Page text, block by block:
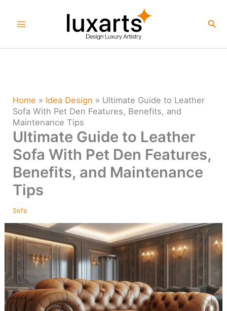
Home » Idea Design » Ultimate Guide to Leather
Sofa With Pet Den Features, Benefits, and
Maintenance Tips
Ultimate Guide to Leather
Sofa With Pet Den Features,
Benefits, and Maintenance
Tips
Sofa